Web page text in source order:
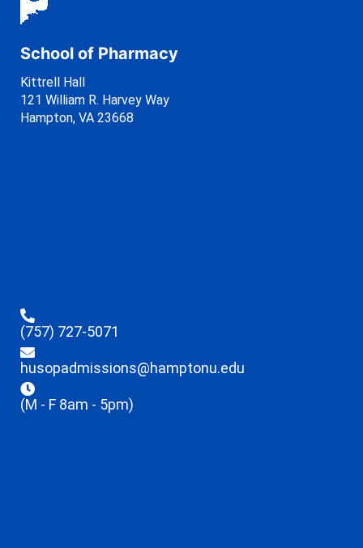
School of Pharmacy
Kittrell Hall
121 William R. Harvey Way
Hampton, VA 23668
(757) 727-5071
husopadmissions@hamptonu.edu
(M - F 8am - 5pm)